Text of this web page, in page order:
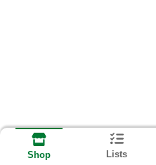
Shop Lists